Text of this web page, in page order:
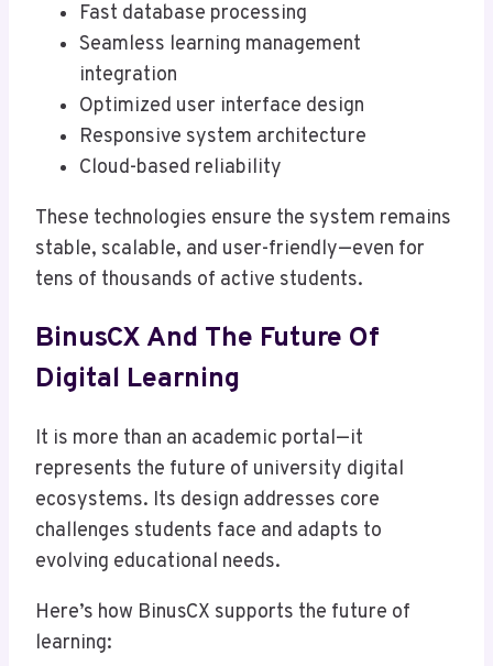
Fast database processing
Seamless learning management
integration
Optimized user interface design
Responsive system architecture
Cloud-based reliability
These technologies ensure the system remains
stable, scalable, and user-friendly—even for
tens of thousands of active students.
BinusCX And The Future Of
Digital Learning
It is more than an academic portal—it
represents the future of university digital
ecosystems. Its design addresses core
challenges students face and adapts to
evolving educational needs.
Here’s how BinusCX supports the future of
learning: